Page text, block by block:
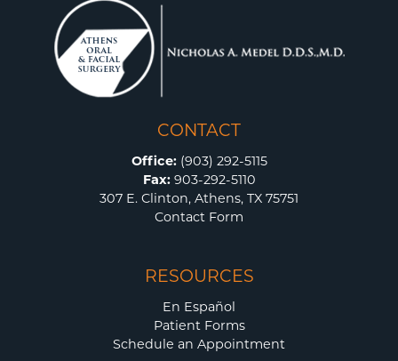
CONTACT
Office:(903) 292-5115
Fax:903-292-5110
307 E. Clinton, Athens, TX 75751
Contact Form
RESOURCES
En Español
Patient Forms
Schedule an Appointment